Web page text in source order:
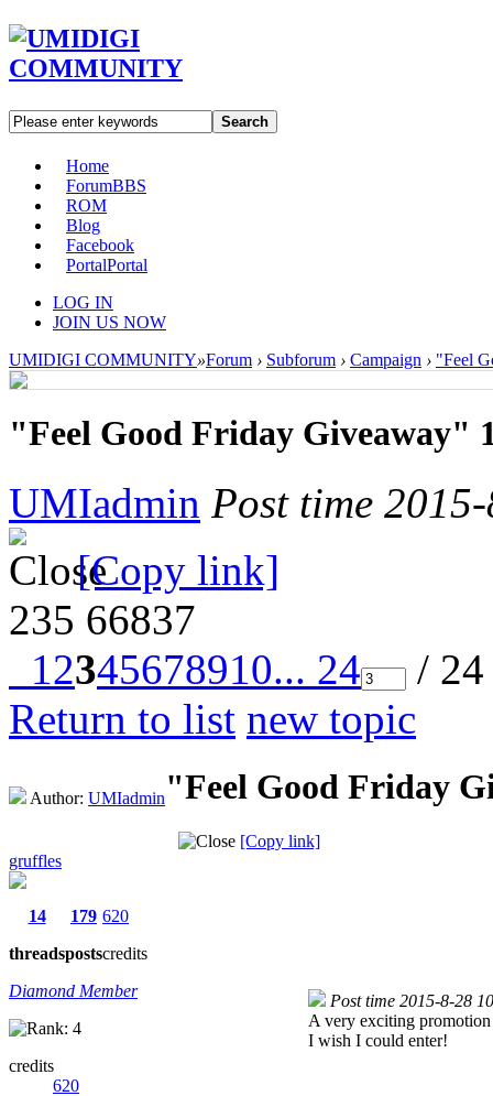
Search
Home
ForumBBS
ROM
Blog
Facebook
PortalPortal
LOG IN
JOIN US NOW
UMIDIGI COMMUNITY»Forum › Subforum › Campaign › "Feel
"Feel Good Friday Giveaway"
UMIadmin Post time
[Copy link]
235 66837
12345678910... 24
/
Return to list new topic
Author: UMIadmin "Feel Good Friday
[Copy link]
gruffles
14
threads
179
posts
620
credits
Diamond Member
credits
620
Post time 2015-8-28
A very exciting
I wish I could enter!